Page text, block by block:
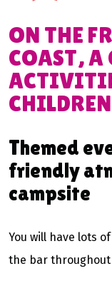
ON THE
COAST,
Themed
friendly
campsite
You will have lots
the bar